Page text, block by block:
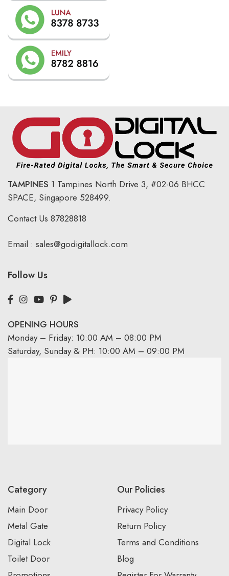
TAMPINES 1 Tampines North Drive 3, #02-06 BHCC
SPACE, Singapore 528499.
Contact Us 87828818
Email : sales@godigitallock.com
Follow Us
OPENING HOURS
Monday – Friday: 10:00 AM – 08:00 PM
Saturday, Sunday & PH: 10:00 AM – 09:00 PM
Category
Main Door
Metal Gate
Digital Lock
Toilet Door
Our Policies
Privacy Policy
Return Policy
Terms and Conditions
Blog